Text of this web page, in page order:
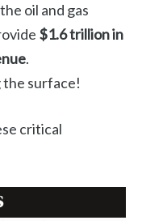
oil and gas
$1.6 trillion in
.
the surface!
critical